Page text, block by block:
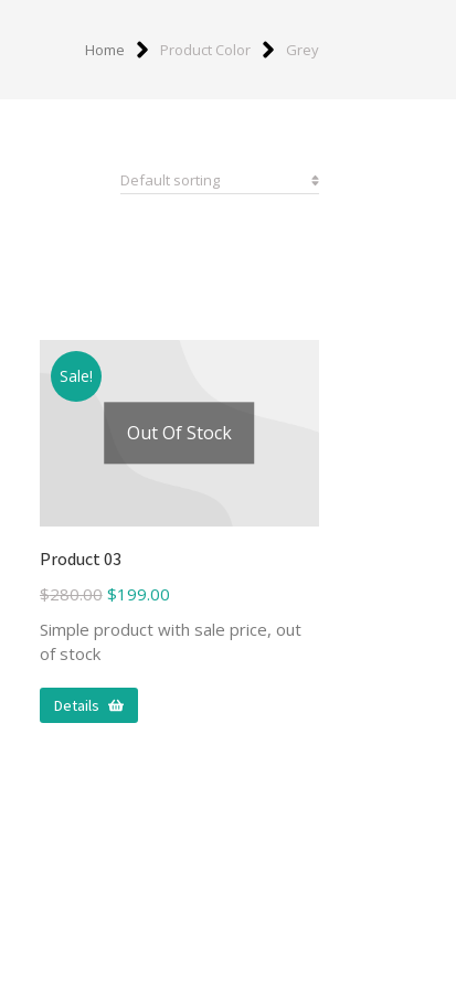
Home Product Color Grey
Sale!
Out Of Stock
Product 03
$280.00 $199.00
Simple product with sale price, out
of stock
Details